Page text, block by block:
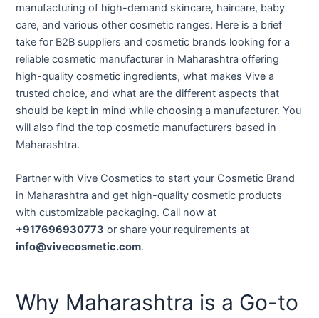
manufacturing of high-demand skincare, haircare, baby
care, and various other cosmetic ranges. Here is a brief
take for B2B suppliers and cosmetic brands looking for a
reliable cosmetic manufacturer in Maharashtra offering
high-quality cosmetic ingredients, what makes Vive a
trusted choice, and what are the different aspects that
should be kept in mind while choosing a manufacturer. You
will also find the top cosmetic manufacturers based in
Maharashtra.
Partner with Vive Cosmetics to start your Cosmetic Brand
in Maharashtra and get high-quality cosmetic products
with customizable packaging. Call now at
+917696930773 or share your requirements at
info@vivecosmetic.com.
Why Maharashtra is a Go-to